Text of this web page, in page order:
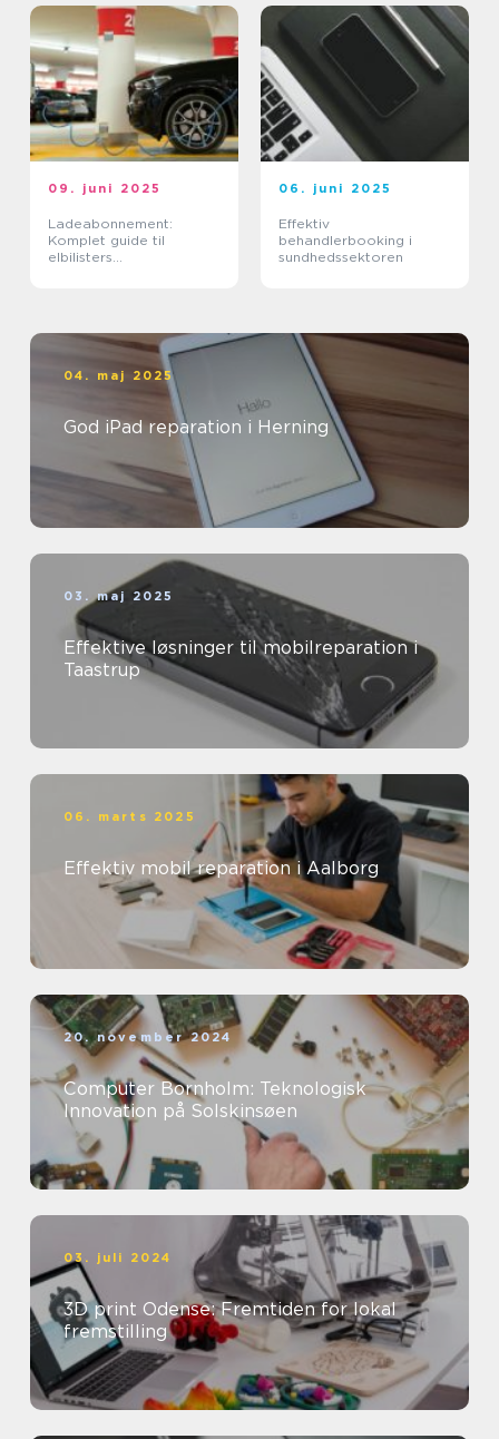
09. juni 2025
Ladeabonnement:
Komplet guide til
elbilisters
06. juni 2025
Effektiv
behandlerbooking i
sundhedssektoren
04. maj 2025
God iPad reparation i Herning
03. maj 2025
Effektive løsninger til mobilreparation i
Taastrup
06. marts 2025
Effektiv mobil reparation i Aalborg
20. november 2024
Computer Bornholm: Teknologisk
Innovation på Solskinsøen
03. juli 2024
3D print Odense: Fremtiden for lokal
fremstilling